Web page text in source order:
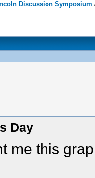
Discussion Symposium
Day
me this